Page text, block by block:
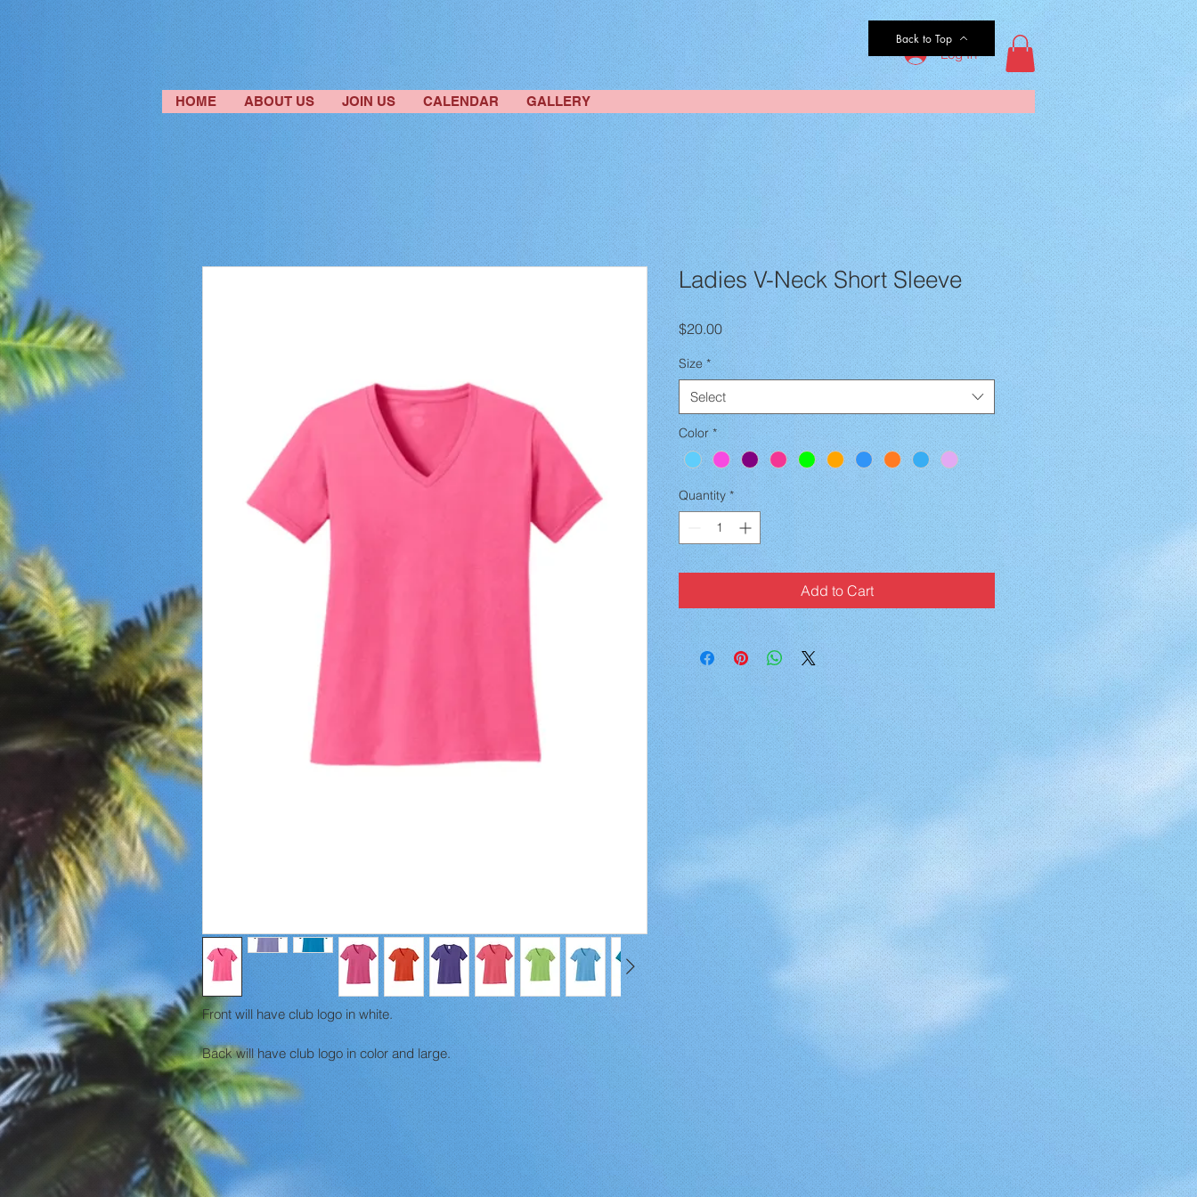
Log In
Back to Top
HOME ABOUT US JOIN US CALENDAR GALLERY
Front will have club logo in white.
Back will have club logo in color and large.
Ladies V-Neck Short Sleeve
$20.00Price
Size *
Select
Color *
Quantity *
Add to Cart